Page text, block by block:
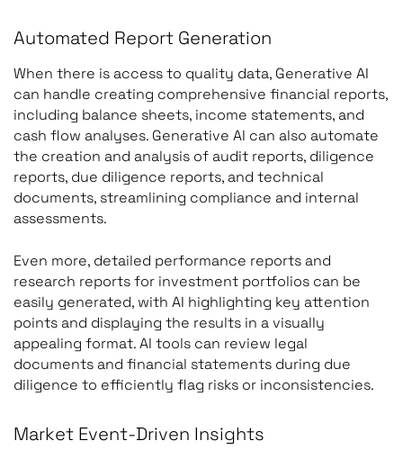
Automated Report Generation
When there is access to quality data, Generative AI
can handle creating comprehensive financial reports,
including balance sheets, income statements, and
cash flow analyses. Generative AI can also automate
the creation and analysis of audit reports, diligence
reports, due diligence reports, and technical
documents, streamlining compliance and internal
assessments.
Even more, detailed performance reports and
research reports for investment portfolios can be
easily generated, with AI highlighting key attention
points and displaying the results in a visually
appealing format. AI tools can review legal
documents and financial statements during due
diligence to efficiently flag risks or inconsistencies.
Market Event-Driven Insights